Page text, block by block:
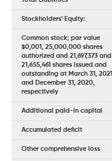
Stockholders' Equity:
Common stock; par value
$0,001, 25,000,000 shares
authorized and 21,697,373 and
21,655,461 shares issued and
outstanding at March 31, 2021
and December 31, 2020,
respectively
Additional paid-in capital
Accumulated deficit
Other comprehensive loss